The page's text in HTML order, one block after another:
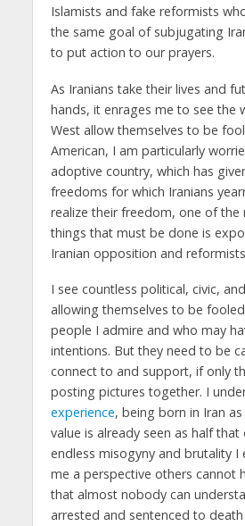
Islamists and fake reformists
the same goal of subjugating
to put action to our prayers.
As Iranians take their lives and
hands, it enrages me to see the
West allow themselves to be
American, I am particularly
adoptive country, which has
freedoms for which Iranians
realize their freedom, one of the
things that must be done is
Iranian opposition and
I see countless political, civic,
allowing themselves to be
people I admire and who may
intentions. But they need to be
connect to and support, if only
posting pictures together. I
experience, being born in Iran
value is already seen as half
endless misogyny and brutality I
me a perspective others cannot
that almost nobody can
arrested and sentenced to